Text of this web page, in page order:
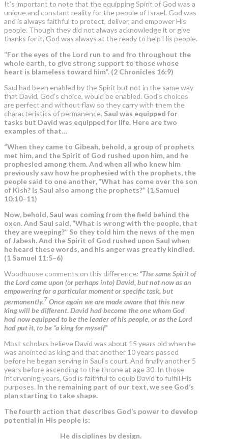
It’s important to note that the equipping Spirit of God was a
unique and constant reality for the people of Israel. God was
and is always faithful to protect, deliver, and empower His
people. Though they did not always acknowledge it or give
thanks for it, God was always at the ready to help His people.
“For the eyes of the Lord run to and fro throughout the
whole earth, to give strong support to those whose
heart is blameless toward him”. (2 Chronicles 16:9)
Saul had been enabled by the Spirit but not in the same way
that David, God’s choice, would be enabled. God’s choices
are perfect and without flaw so they carry with them the
characteristics of permanence. Saul was equipped for
tasks but David was equipped for life. Here are two
examples of that…
“When they came to Gibeah, behold, a group of prophets
met him, and the Spirit of God rushed upon him, and he
prophesied among them. And when all who knew him
previously saw how he prophesied with the prophets, the
people said to one another, “What has come over the son
of Kish? Is Saul also among the prophets?” (1 Samuel
10:10–11)
Now, behold, Saul was coming from the field behind the
oxen. And Saul said, “What is wrong with the people, that
they are weeping?” So they told him the news of the men
of Jabesh. And the Spirit of God rushed upon Saul when
he heard these words, and his anger was greatly kindled.
(1 Samuel 11:5–6)
Woodhouse comments on this difference: “The same Spirit of
the Lord came upon (or perhaps into) David, but not now as an
empowering for a particular moment or specific task, but
permanently.7 Once again we are made aware that this new
king will be different. David had become the one whom God
had now equipped to be the leader of his people, or as the Lord
had put it, to be “a king for myself”
Most scholars believe David was about 15 years old when he
was anointed as king and that another 10 years passed
before he began serving in Saul’s court. And finally another 5
years before ascending to the throne at age 30. In those
intervening years, God is faithful to equip David to fulfill His
purposes. In the remaining part of our text, we see God’s
plan starting to take shape.
The fourth action that describes God’s power to develop
potential in His people is:
He disciplines by design.